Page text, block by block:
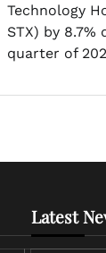
Technology
STX) by
quarter of
Latest